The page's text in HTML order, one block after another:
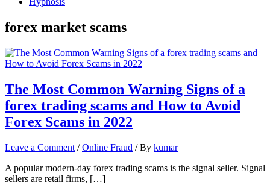
forex market scams
The Most Common Warning Signs of a
forex trading scams and How to Avoid
Forex Scams in 2022
Leave a Comment /Online Fraud / By kumar
A popular modern-day forex trading scams is the signal seller. Signal
sellers are retail firms, […]